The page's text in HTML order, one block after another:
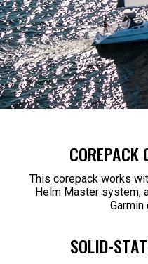
This corepack works
Helm Master system,
Garmin
SOLID-